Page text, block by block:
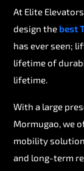
At Elite
design thebest
has ever seen;
lifetime of
lifetime.
With a large
Mormugao, we
mobility
and long-term